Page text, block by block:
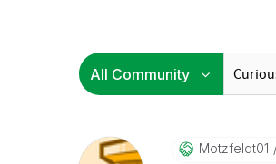
Motzfeldt01